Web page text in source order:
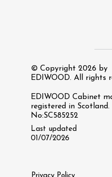
© Copyright 2026 by
EDIWOOD. All rights
EDIWOOD Cabinet
registered in Scotland.
No:SC585252
Last updated
01/07/2026